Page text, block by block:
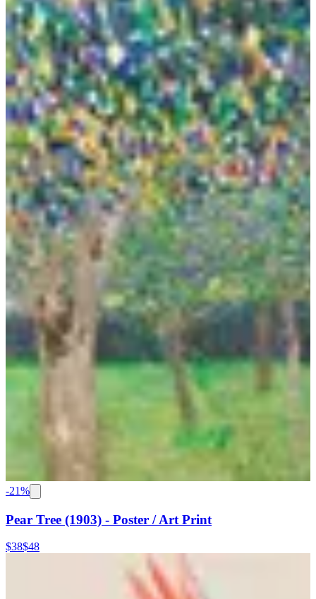
-21%
Pear Tree (1903) - Poster / Art Print
$38$48